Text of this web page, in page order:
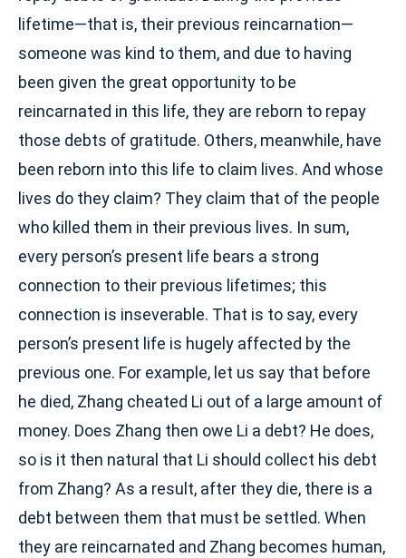
lifetime—that is, their previous reincarnation—
someone was kind to them, and due to having
been given the great opportunity to be
reincarnated in this life, they are reborn to repay
those debts of gratitude. Others, meanwhile, have
been reborn into this life to claim lives. And whose
lives do they claim? They claim that of the people
who killed them in their previous lives. In sum,
every person’s present life bears a strong
connection to their previous lifetimes; this
connection is inseverable. That is to say, every
person’s present life is hugely affected by the
previous one. For example, let us say that before
he died, Zhang cheated Li out of a large amount of
money. Does Zhang then owe Li a debt? He does,
so is it then natural that Li should collect his debt
from Zhang? As a result, after they die, there is a
debt between them that must be settled. When
they are reincarnated and Zhang becomes human,